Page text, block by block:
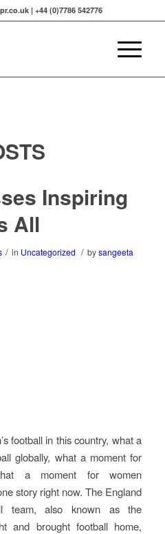
| +44 (0)7786 542776
Inspiring
All
/ in Uncategorized / bysangeeta
football in this country, what a
globally, what a moment for
a moment for women
story right now. The England
team, also known as the
and brought football home,